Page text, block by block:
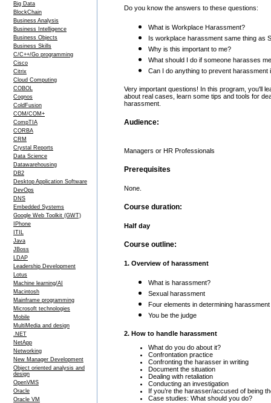
Big Data
BlockChain
Business Analysis
Business Intelligence
Business Objects
Business Skills
C/C++/Go programming
Cisco
Citrix
Cloud Computing
COBOL
Cognos
ColdFusion
COM/COM+
CompTIA
CORBA
CRM
Crystal Reports
Data Science
Datawarehousing
DB2
Desktop Application Software
DevOps
DNS
Embedded Systems
Google Web Toolkit (GWT)
IPhone
ITIL
Java
JBoss
LDAP
Leadership Development
Lotus
Machine learning/AI
Macintosh
Mainframe programming
Microsoft technologies
Mobile
MultiMedia and design
.NET
NetApp
Networking
New Manager Development
Object oriented analysis and
design
OpenVMS
Oracle
Oracle VM
Do you know the answers to these questions:
What is Workplace Harassment?
Is workplace harassment same thing as
Why is this important to me?
What should I do if someone harasses
Can I do anything to prevent harassment
Very important questions! In this program, you'll
about real cases, learn some tips and tools for
harassment.
Audience:
Managers or HR Professionals
Prerequisites
None.
Course duration:
Half day
Course outline:
1. Overview of harassment
What is harassment?
Sexual harassment
Four elements in determining harassment
You be the judge
2. How to handle harassment
What do you do about it?
Confrontation practice
Confronting the harasser in writing
Document the situation
Dealing with retaliation
Conducting an investigation
If you’re the harasser/accused of being
Case studies: What should you do?